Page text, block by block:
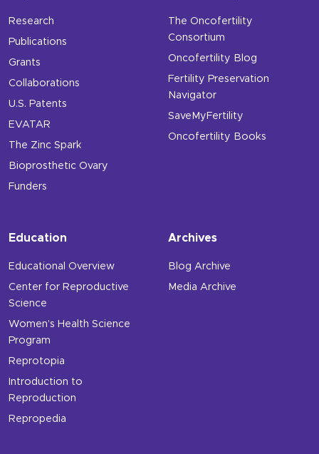
Research
Publications
Grants
Collaborations
U.S. Patents
EVATAR
The Zinc Spark
Bioprosthetic Ovary
Funders
The Oncofertility
Consortium
Oncofertility Blog
Fertility Preservation
Navigator
SaveMyFertility
Oncofertility Books
Education
Educational Overview
Center for Reproductive
Science
Women’s Health Science
Program
Reprotopia
Introduction to
Reproduction
Repropedia
Archives
Blog Archive
Media Archive